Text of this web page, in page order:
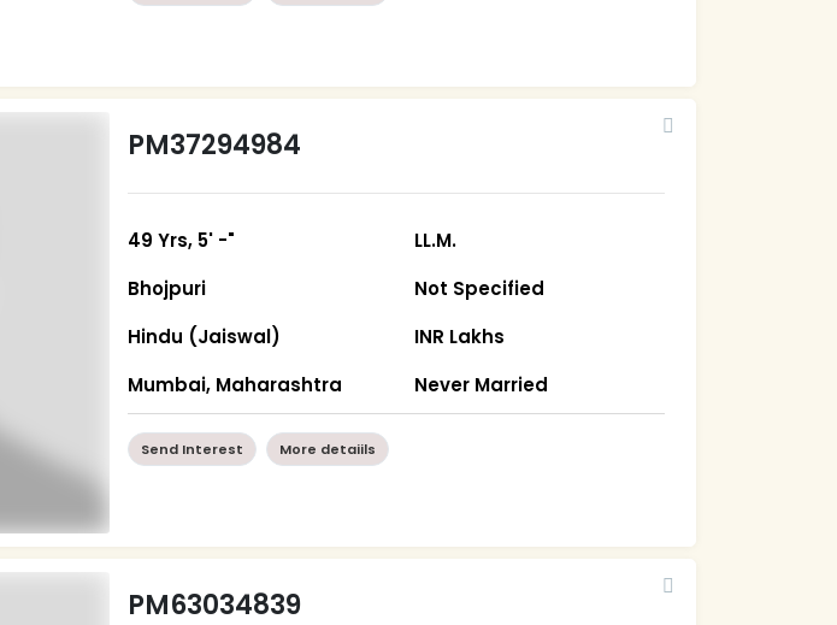
PM37294984
49 Yrs, 5' -"
Bhojpuri
Hindu (Jaiswal)
Mumbai, Maharashtra
LL.M.
Not Specified
INR Lakhs
Never Married
Send Interest More detaiils
PM63034839